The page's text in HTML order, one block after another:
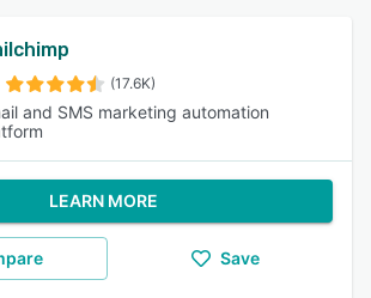
(17.6K)
and SMS marketing automation
LEARN MORE
Save